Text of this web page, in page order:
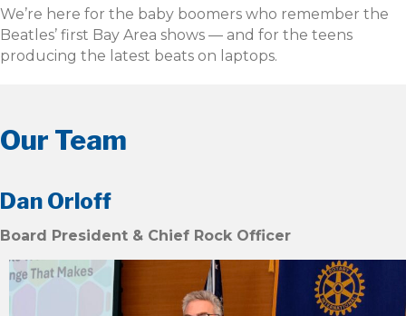
We’re here for the baby boomers who remember the
Beatles’ first Bay Area shows — and for the teens
producing the latest beats on laptops.
Our Team
Dan Orloff
Board President & Chief Rock Officer